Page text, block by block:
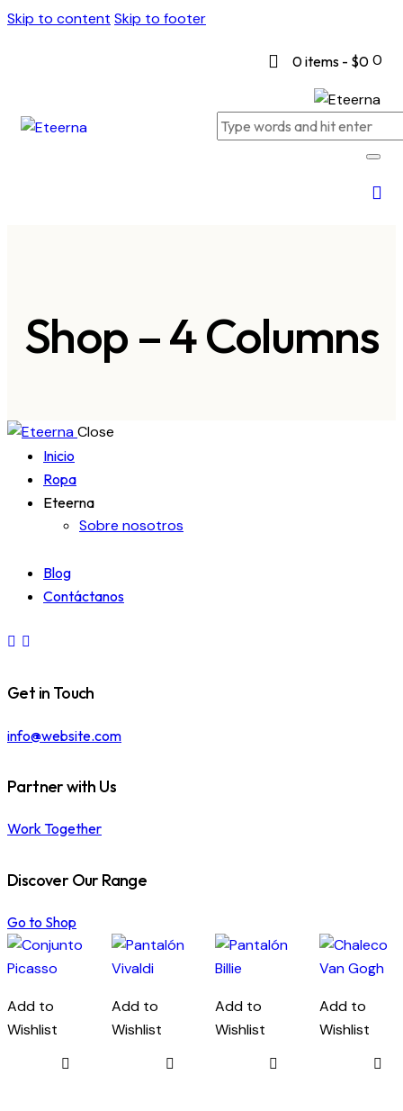
Skip to content Skip to footer
0 items - $0 0
Shop – 4 Columns
Close
Inicio
Ropa
Eteerna
Sobre nosotros
Blog
Contáctanos
Get in Touch
info@website.com
Partner with Us
Work Together
Discover Our Range
Go to Shop
Add to
Wishlist
Add to
Wishlist
Add to
Wishlist
Add to
Wishlist